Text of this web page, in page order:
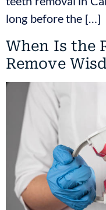
long before the […]
When Is the
Remove